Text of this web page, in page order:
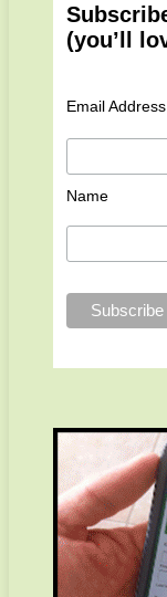
(you’ll
Email Address
Name